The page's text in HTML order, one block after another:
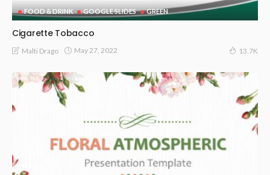
FOOD & DRINK GOOGLE SLIDES GREEN
Cigarette Tobacco
Malti Drago May 27, 2022 13.7K